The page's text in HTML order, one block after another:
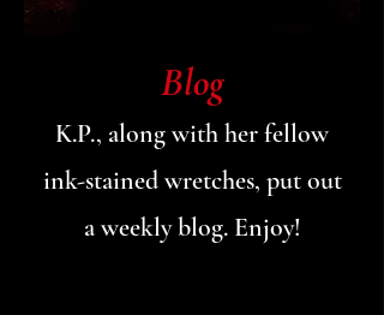
Blog
K.P., along with her fellow
ink-stained wretches, put out
a weekly blog. Enjoy!